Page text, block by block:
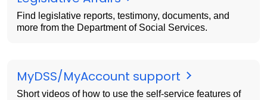
Find legislative reports, testimony, documents, and
more from the Department of Social Services.
MyDSS/MyAccount support
Short videos of how to use the self-service features of